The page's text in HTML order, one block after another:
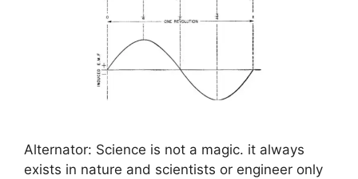
Alternator: Science is not a magic. it always
exists in nature and scientists or engineer only